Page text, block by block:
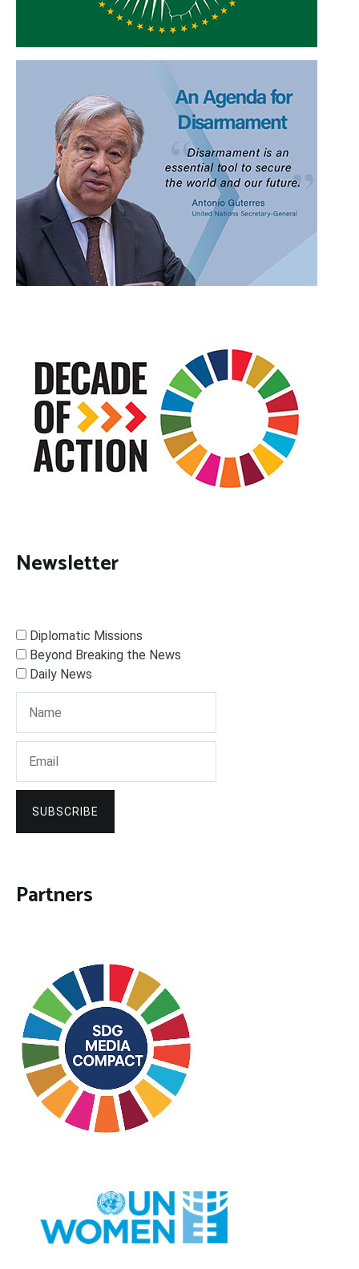
Newsletter
Diplomatic Missions
Beyond Breaking the News
Daily News
SUBSCRIBE
Partners